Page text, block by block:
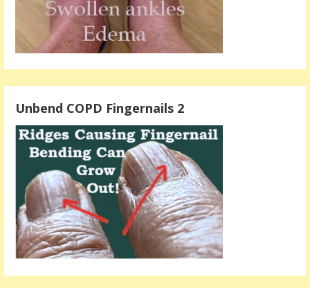
Unbend COPD Fingernails 2